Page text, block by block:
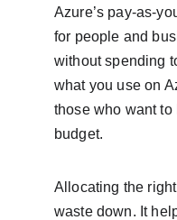
Azure’s pay-as-
for people and
without spending
what you use on
those who want
budget.
Allocating the
waste down. It